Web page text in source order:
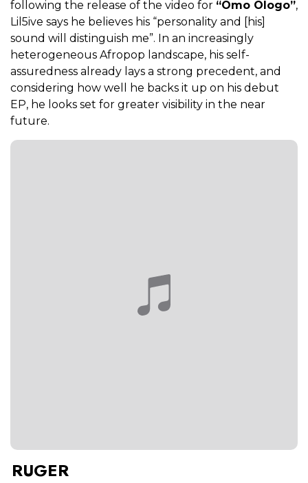
following the release of the video for “Omo Ologo”,
Lil5ive says he believes his “personality and [his]
sound will distinguish me”. In an increasingly
heterogeneous Afropop landscape, his self-
assuredness already lays a strong precedent, and
considering how well he backs it up on his debut
EP, he looks set for greater visibility in the near
future.
RUGER